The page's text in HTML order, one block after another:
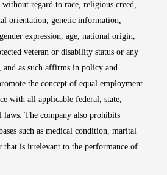
regard to race, religious creed,
orientation, genetic information,
expression, age, national origin,
veteran or disability status or any
as such affirms in policy and
the concept of equal employment
with all applicable federal, state,
The company also prohibits
such as medical condition, marital
that is irrelevant to the performance of